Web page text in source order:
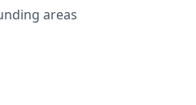
areas